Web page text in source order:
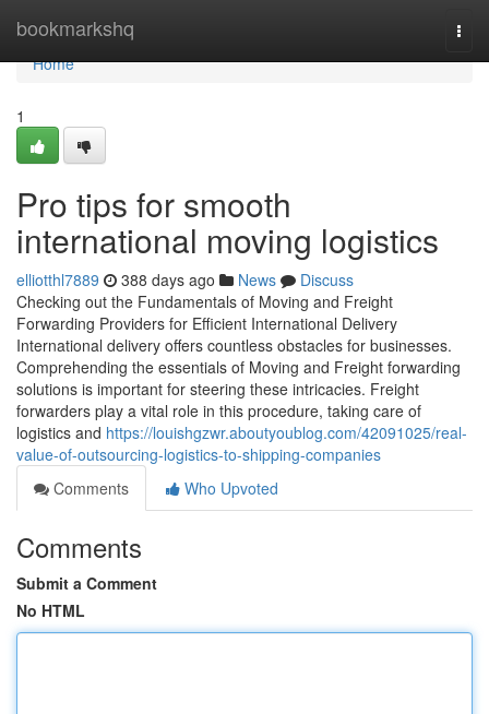
bookmarkshq
Home
Home
1
Pro tips for smooth
international moving logistics
elliotthl7889 388 days ago News
Discuss
Checking out the Fundamentals of Moving and Freight
Forwarding Providers for Efficient International Delivery
International delivery offers countless obstacles for businesses.
Comprehending the essentials of Moving and Freight forwarding
solutions is important for steering these intricacies. Freight
forwarders play a vital role in this procedure, taking care of
logistics and https://louishgzwr.aboutyoublog.com/42091025/real-
value-of-outsourcing-logistics-to-shipping-companies
Comments
Who Upvoted
Comments
Submit a Comment
No HTML